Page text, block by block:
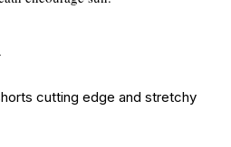
cutting edge and stretchy